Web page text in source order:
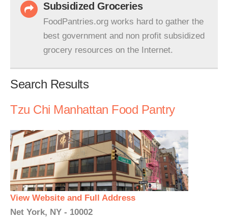
Subsidized Groceries
FoodPantries.org works hard to gather the
best government and non profit subsidized
grocery resources on the Internet.
Search Results
Tzu Chi Manhattan Food Pantry
View Website and Full Address
Net York, NY - 10002